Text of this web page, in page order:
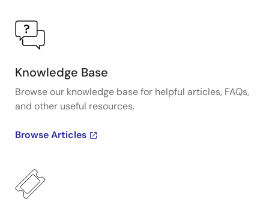
Knowledge Base
Browse our knowledge base for helpful articles, FAQs,
and other useful resources.
Browse Articles